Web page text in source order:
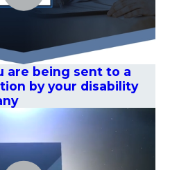
are being sent to a
by your disability